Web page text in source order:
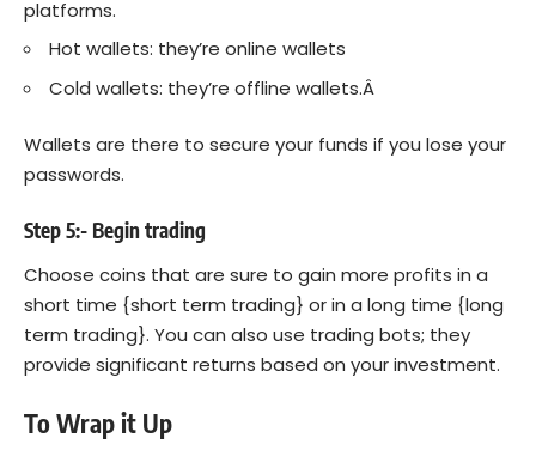
platforms.
Hot wallets: they’re online wallets
Cold wallets: they’re offline wallets.Â
Wallets are there to secure your funds if you lose your
passwords.
Step 5:- Begin trading
Choose coins that are sure to gain more profits in a
short time {short term trading} or in a long time {long
term trading}. You can also use trading bots; they
provide significant returns based on your investment.
To Wrap it Up